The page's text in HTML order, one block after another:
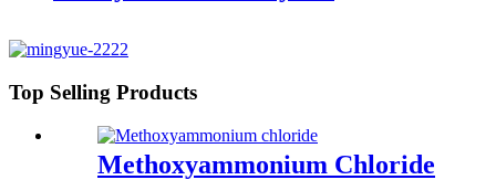
Top Selling Products
Methoxyammonium Chloride